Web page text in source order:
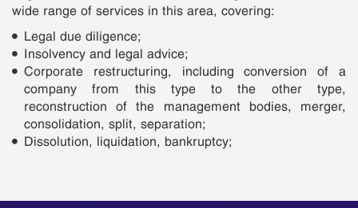
wide range of services in this area, covering:
Legal due diligence;
Insolvency and legal advice;
Corporate restructuring, including conversion of a
company from this type to the other type,
reconstruction of the management bodies, merger,
consolidation, split, separation;
Dissolution, liquidation, bankruptcy;